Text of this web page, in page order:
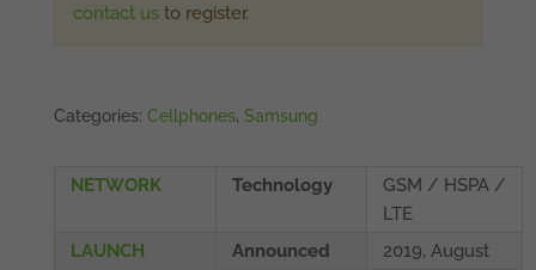
contact usto register.
Categories: Cellphones, Samsung
NETWORK Technology
GSM / HSPA /
LTE
LAUNCH
Announced
2019, August